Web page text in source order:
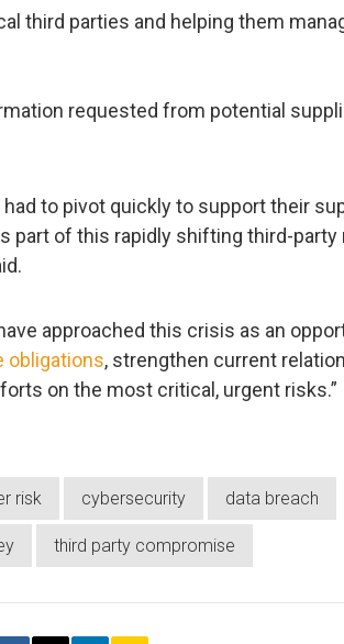
third parties and helping them
requested from potential
to pivot quickly to support their
part of this rapidly shifting third-party
approached this crisis as an
obligations, strengthen current
on the most critical, urgent risks.”
risk cybersecurity data breach
third party compromise